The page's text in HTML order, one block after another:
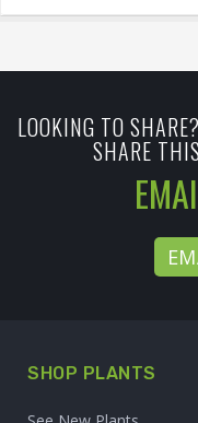
LOOKING TO
SHARE
SHOP PLANTS